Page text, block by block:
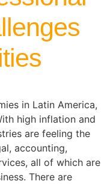
in Latin America,
high inflation and
are feeling the
accounting,
all of which are
There are